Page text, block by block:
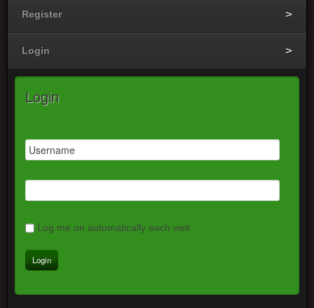
Register
Login
Login
Log me on automatically each visit